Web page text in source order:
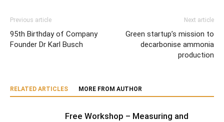
Previous article
95th Birthday of Company
Founder Dr Karl Busch
Next article
Green startup’s mission to
decarbonise ammonia
production
RELATED ARTICLES MORE FROM AUTHOR
Free Workshop – Measuring and